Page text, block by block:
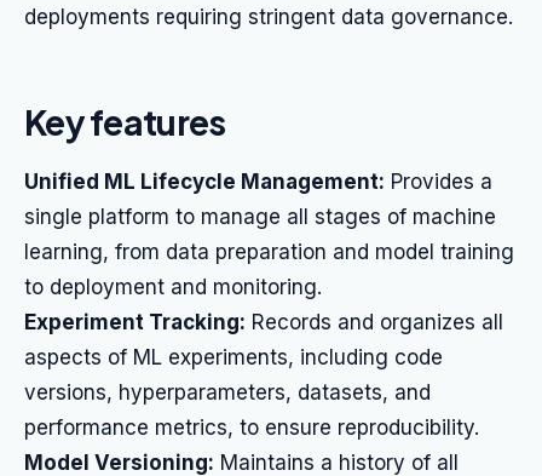
deployments requiring stringent data governance.
Key features
Unified ML Lifecycle Management: Provides a
single platform to manage all stages of machine
learning, from data preparation and model training
to deployment and monitoring.
Experiment Tracking: Records and organizes all
aspects of ML experiments, including code
versions, hyperparameters, datasets, and
performance metrics, to ensure reproducibility.
Model Versioning: Maintains a history of all